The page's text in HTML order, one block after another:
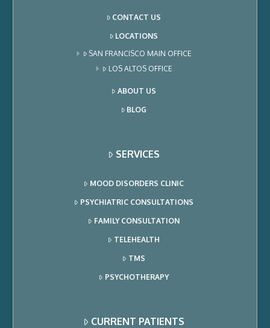
CONTACT US
LOCATIONS
SAN FRANCISCO MAIN OFFICE
LOS ALTOS OFFICE
ABOUT US
BLOG
SERVICES
MOOD DISORDERS CLINIC
PSYCHIATRIC CONSULTATIONS
FAMILY CONSULTATION
TELEHEALTH
TMS
PSYCHOTHERAPY
CURRENT PATIENTS